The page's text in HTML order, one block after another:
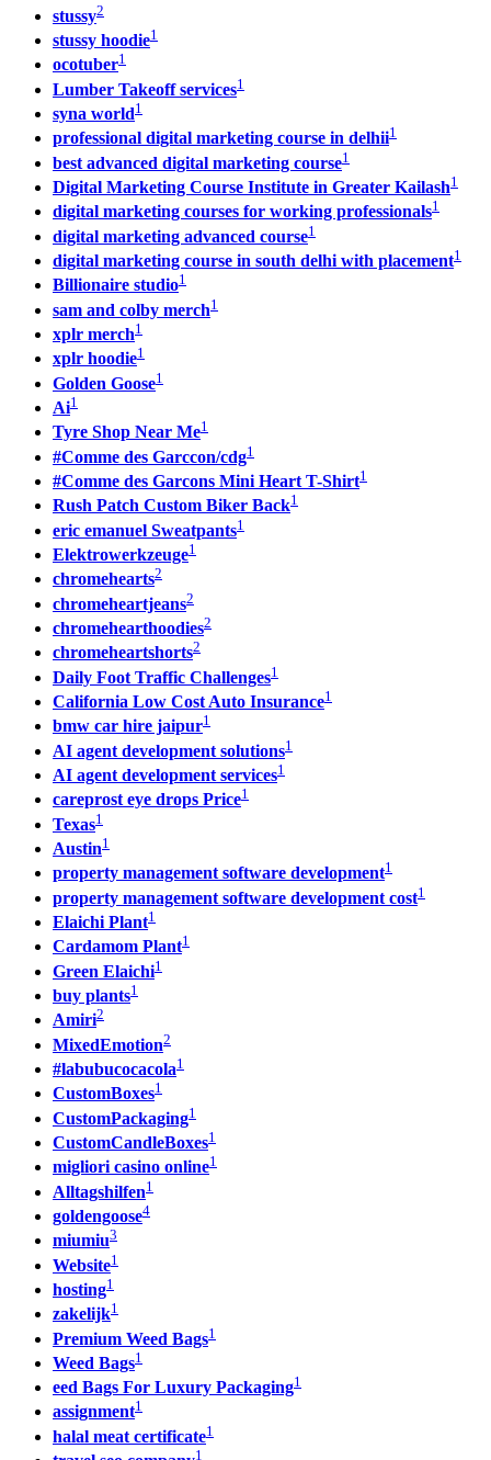
stussy2
stussy hoodie1
ocotuber1
Lumber Takeoff services1
syna world1
professional digital marketing course in delhii1
best advanced digital marketing course1
Digital Marketing Course Institute in Greater Kailash1
digital marketing courses for working professionals1
digital marketing advanced course1
digital marketing course in south delhi with placement1
Billionaire studio1
sam and colby merch1
xplr merch1
xplr hoodie1
Golden Goose1
Ai1
Tyre Shop Near Me1
#Comme des Garccon/cdg1
#Comme des Garcons Mini Heart T-Shirt1
Rush Patch Custom Biker Back1
eric emanuel Sweatpants1
Elektrowerkzeuge1
chromehearts2
chromeheartjeans2
chromehearthoodies2
chromeheartshorts2
Daily Foot Traffic Challenges1
California Low Cost Auto Insurance1
bmw car hire jaipur1
AI agent development solutions1
AI agent development services1
careprost eye drops Price1
Texas1
Austin1
property management software development1
property management software development cost1
Elaichi Plant1
Cardamom Plant1
Green Elaichi1
buy plants1
Amiri2
MixedEmotion2
#labubucocacola1
CustomBoxes1
CustomPackaging1
CustomCandleBoxes1
migliori casino online1
Alltagshilfen1
goldengoose4
miumiu3
Website1
hosting1
zakelijk1
Premium Weed Bags1
Weed Bags1
eed Bags For Luxury Packaging1
assignment1
halal meat certificate1
1